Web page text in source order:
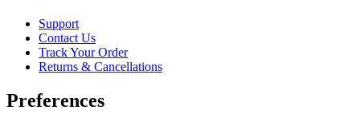
Support
Contact Us
Track Your Order
Returns & Cancellations
Preferences